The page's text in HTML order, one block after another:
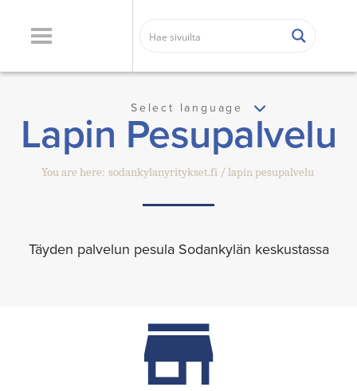
Select language
Lapin Pesupalvelu
You are here: sodankylanyritykset.fi lapin pesupalvelu
Täyden palvelun pesula Sodankylän keskustassa